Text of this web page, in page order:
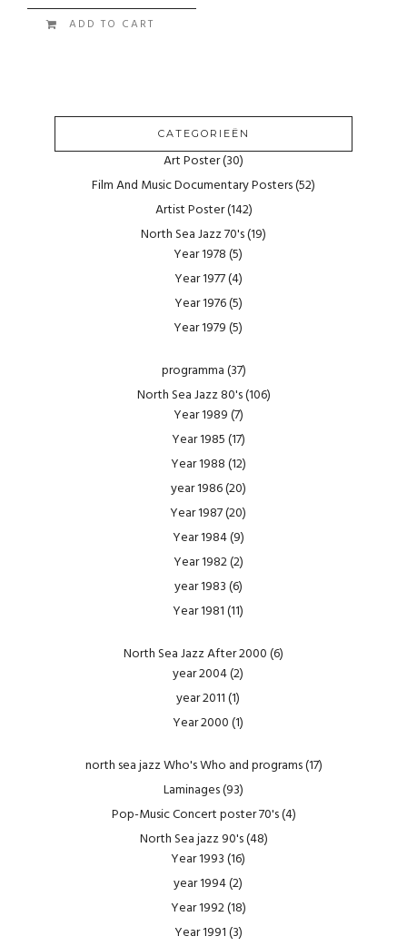
ADD TO CART
CATEGORIEËN
Art Poster(30)
Film And Music Documentary Posters(52)
Artist Poster(142)
North Sea Jazz 70's(19)
Year 1978(5)
Year 1977(4)
Year 1976(5)
Year 1979(5)
programma(37)
North Sea Jazz 80's(106)
Year 1989(7)
Year 1985(17)
Year 1988(12)
year 1986(20)
Year 1987(20)
Year 1984(9)
Year 1982(2)
year 1983(6)
Year 1981(11)
North Sea Jazz After 2000(6)
year 2004(2)
year 2011(1)
Year 2000(1)
north sea jazz Who's Who and programs(17)
Laminages(93)
Pop-Music Concert poster 70's(4)
North Sea jazz 90's(48)
Year 1993(16)
year 1994(2)
Year 1992(18)
Year 1991(3)